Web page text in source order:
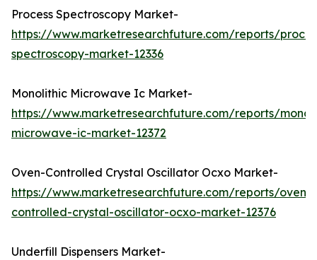
Process Spectroscopy Market-
https://www.marketresearchfuture.com/reports/
spectroscopy-market-12336
Monolithic Microwave Ic Market-
https://www.marketresearchfuture.com/reports/
microwave-ic-market-12372
Oven-Controlled Crystal Oscillator Ocxo Market-
https://www.marketresearchfuture.com/reports/oven-
controlled-crystal-oscillator-ocxo-market-12376
Underfill Dispensers Market-